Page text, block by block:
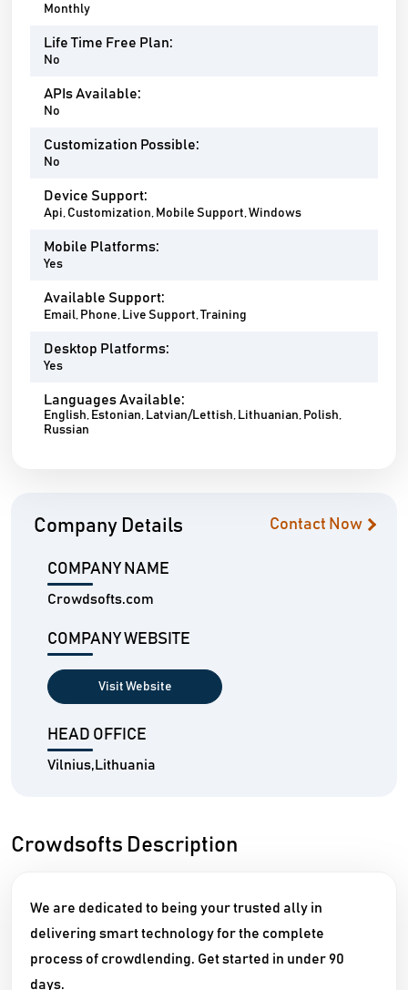
Monthly
Life Time Free Plan:
No
APIs Available:
No
Customization Possible:
No
Device Support:
Api, Customization, Mobile Support, Windows
Mobile Platforms:
Yes
Available Support:
Email, Phone, Live Support, Training
Desktop Platforms:
Yes
Languages Available:
English, Estonian, Latvian/Lettish, Lithuanian, Polish,
Russian
Company Details Contact Now
COMPANY NAME
Crowdsofts.com
COMPANY WEBSITE
Visit Website
HEAD OFFICE
Vilnius,Lithuania
Crowdsofts Description
We are dedicated to being your trusted ally in
delivering smart technology for the complete
process of crowdlending. Get started in under 90
days.